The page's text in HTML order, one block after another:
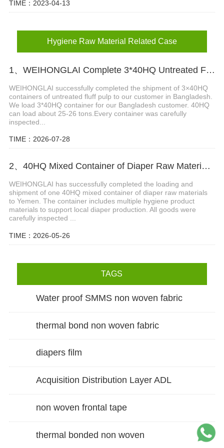
TIME：2023-04-13
Hygiene Raw Material Related Case
1、WEIHONGLAI Complete 3*40HQ Untreated Fluff Pulp Ship To Bangladesh Customer
WEIHONGLAI successfully completed the shipment of 3×40HQ
containers of untreated fluff pulp to our customer in Bangladesh.
We load 3*40HQ container for our Bangladesh customer. 40HQ
can load about 25-26 tons.​ Every container was carefully
inspected...
TIME：2026-07-28
2、40HQ Mixed Container of Diaper Raw Materials Successfully Shipped to Yemen
WEIHONGLAI has successfully completed the loading and
shipment of one 40HQ mixed container of diaper raw materials
to Yemen. The container includes multiple hygiene product
materials to support local diaper production. All goods were
carefully inspected ...
TIME：2026-05-26
TAGS
Water proof SMMS non woven fabric
thermal bond non woven fabric
diapers film
Acquisition Distribution Layer ADL
non woven frontal tape
thermal bonded non woven